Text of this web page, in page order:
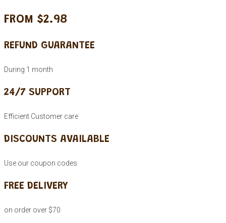
FROM $2.98
REFUND GUARANTEE
During 1 month
24/7 SUPPORT
Efficient Customer care
DISCOUNTS AVAILABLE
Use our coupon codes
FREE DELIVERY
on order over $70